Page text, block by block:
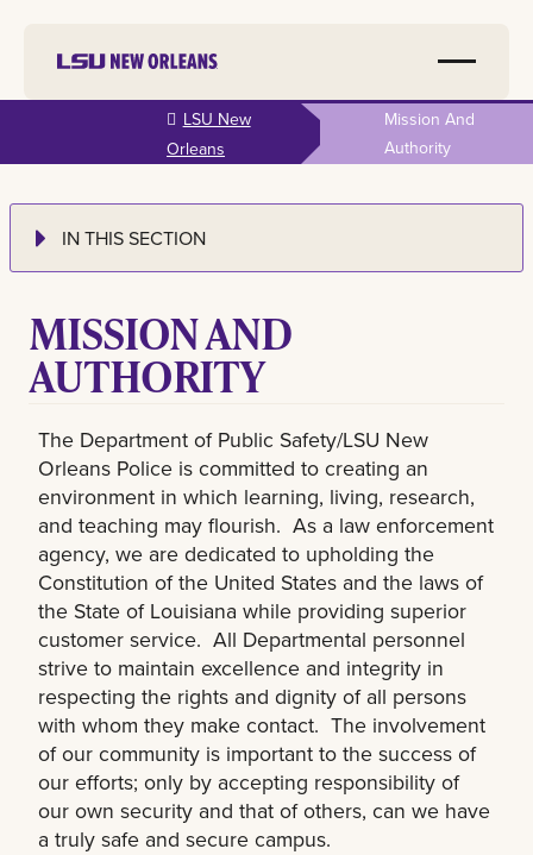
content
LSU New
Orleans
Mission And
Authority
IN THIS SECTION
MISSION AND
AUTHORITY
The Department of Public Safety/LSU New
Orleans Police is committed to creating an
environment in which learning, living, research,
and teaching may flourish. As a law enforcement
agency, we are dedicated to upholding the
Constitution of the United States and the laws of
the State of Louisiana while providing superior
customer service. All Departmental personnel
strive to maintain excellence and integrity in
respecting the rights and dignity of all persons
with whom they make contact. The involvement
of our community is important to the success of
our efforts; only by accepting responsibility of
our own security and that of others, can we have
a truly safe and secure campus.